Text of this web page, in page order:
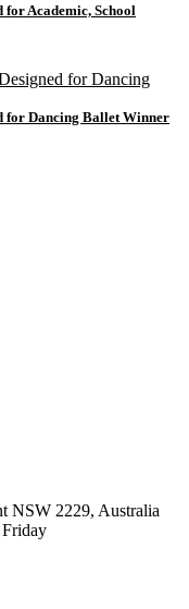
Academic, School
for Dancing Ballet Winner
NSW 2229, Australia